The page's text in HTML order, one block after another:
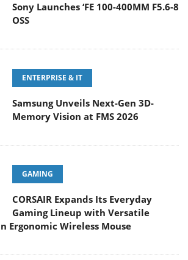
Sony Launches ‘FE 100-400MM F5.6-8
OSS
ENTERPRISE & IT
Samsung Unveils Next-Gen 3D-
Memory Vision at FMS 2026
GAMING
CORSAIR Expands Its Everyday
Gaming Lineup with Versatile
Ergonomic Wireless Mouse